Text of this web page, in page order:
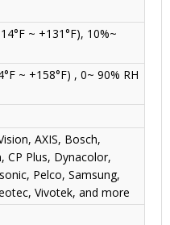
~ +131°F), 10%~
~ +158°F) , 0~ 90% RH
AXIS, Bosch,
CP Plus, Dynacolor,
Pelco, Samsung,
Vivotek, and more